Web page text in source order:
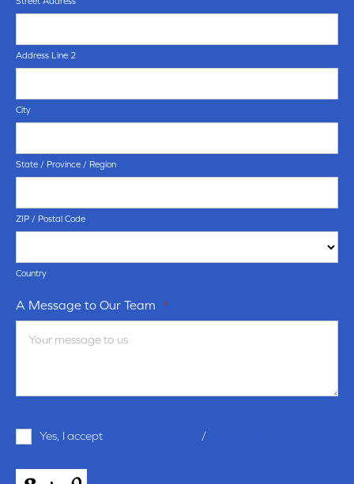
Address Line 2
City
State / Province / Region
ZIP / Postal Code
Country
A Message to Our Team *
Terms
Yes, I accept /
CAPTCHA